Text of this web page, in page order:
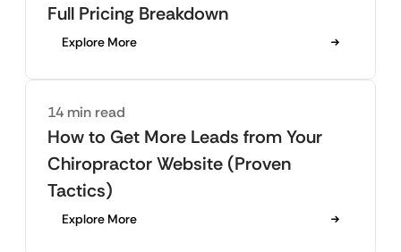
Full Pricing Breakdown
Explore More
14 min read
How to Get More Leads from Your
Chiropractor Website (Proven
Tactics)
Explore More